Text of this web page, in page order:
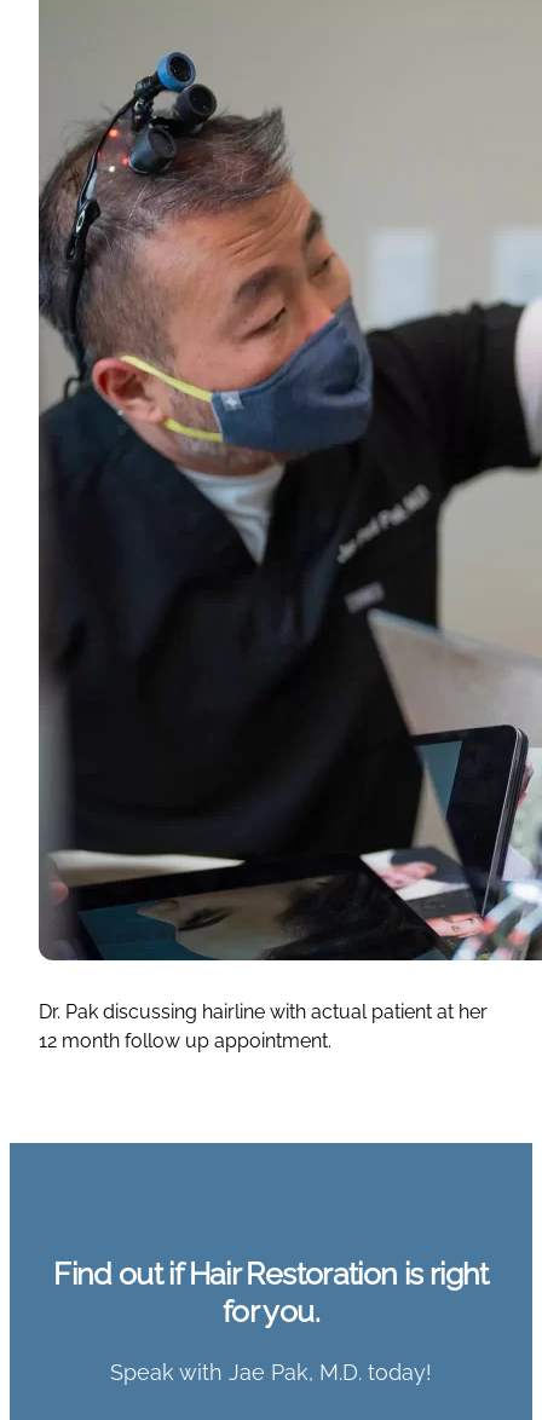
Dr. Pak discussing hairline with actual patient at her
12 month follow up appointment.
Find out if Hair Restoration is right
for you.
Speak with Jae Pak, M.D. today!